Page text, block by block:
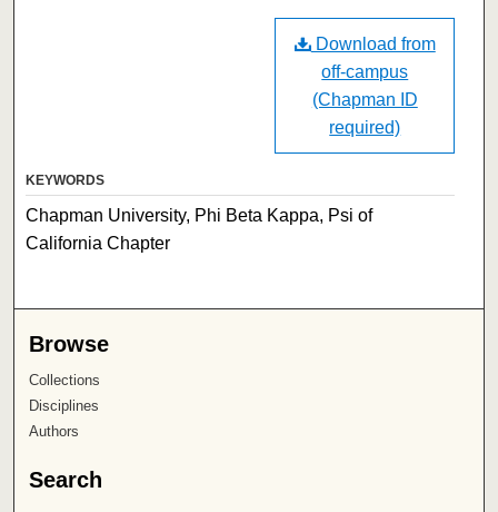
Download from
off-campus
(Chapman ID
required)
KEYWORDS
Chapman University, Phi Beta Kappa, Psi of
California Chapter
Browse
Collections
Disciplines
Authors
Search